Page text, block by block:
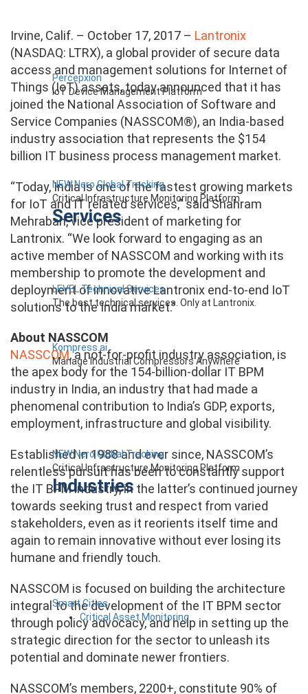
Percepxion
IoT Device Management Platform
NEW Nero Global Tracking
Critical Infrastructure Monitoring Platform
Services
LEVEL Technical Services
The best technical services. Only at Lantronix.
Kompress.ai
Manage Industrial Compressors Anywhere
NEW Nero Global Tracking
Critical Infrastructure Monitoring Platform
Industries
Smart Cities
Critical Asset Monitoring
Irvine, Calif. – October 17, 2017 – Lantronix
(NASDAQ: LTRX), a global provider of secure data
access and management solutions for Internet of
Things (IoT) assets, today announced that it has
joined the National Association of Software and
Service Companies (NASSCOM®), an India-based
industry association that represents the $154
billion IT business process management market.
“Today, India is one of the fastest growing markets
for IoT and IT related services,” said Shahram
Mehraban, vice president of marketing for
Lantronix. “We look forward to engaging as an
active member of NASSCOM and working with its
membership to promote the development and
deployment of innovative Lantronix end-to-end IoT
solutions to the India market.”
About NASSCOM
NASSCOM, a not-for-profit industry association, is
the apex body for the 154-billion-dollar IT BPM
industry in India, an industry that had made a
phenomenal contribution to India’s GDP, exports,
employment, infrastructure and global visibility.
Established in 1988 and ever since, NASSCOM’s
relentless pursuit has been to constantly support
the IT BPM industry, in the latter’s continued journey
towards seeking trust and respect from varied
stakeholders, even as it reorients itself time and
again to remain innovative without ever losing its
humane and friendly touch.
NASSCOM is focused on building the architecture
integral to the development of the IT BPM sector
through policy advocacy, and help in setting up the
strategic direction for the sector to unleash its
potential and dominate newer frontiers.
NASSCOM’s members, 2200+, constitute 90% of